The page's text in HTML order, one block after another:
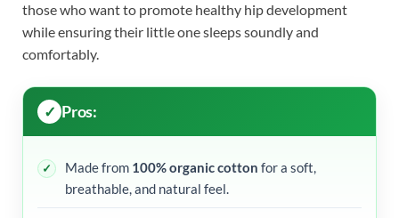
those who want to promote healthy hip development
while ensuring their little one sleeps soundly and
comfortably.
Pros:
Made from 100% organic cotton for a soft,
breathable, and natural feel.